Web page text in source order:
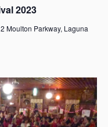
2023
Moulton Parkway, Laguna